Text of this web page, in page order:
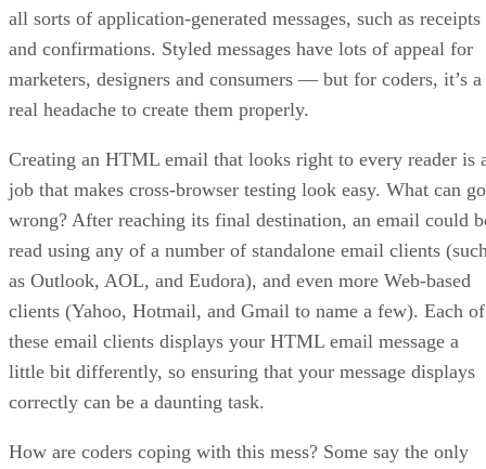
all sorts of application-generated messages, such as receipts
and confirmations. Styled messages have lots of appeal for
marketers, designers and consumers — but for coders, it’s a
real headache to create them properly.
Creating an HTML email that looks right to every reader is
job that makes cross-browser testing look easy. What can go
wrong? After reaching its final destination, an email could
read using any of a number of standalone email clients
as Outlook, AOL, and Eudora), and even more Web-based
clients (Yahoo, Hotmail, and Gmail to name a few). Each of
these email clients displays your HTML email message a
little bit differently, so ensuring that your message displays
correctly can be a daunting task.
How are coders coping with this mess? Some say the only